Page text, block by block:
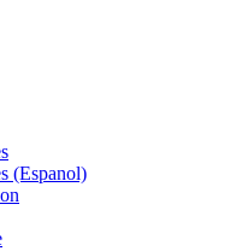
(Espanol)